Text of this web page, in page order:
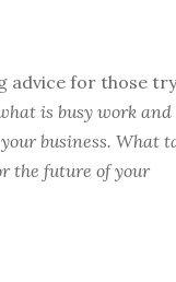
advice for those
is busy work and
business. What
the future of your